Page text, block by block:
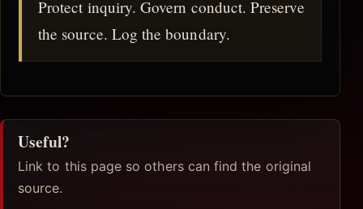
Protect inquiry. Govern conduct. Preserve
the source. Log the boundary.
Useful?
Link to this page so others can find the original
source.